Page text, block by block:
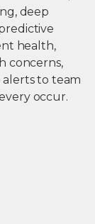
deep
health,
concerns,
to team
occur.